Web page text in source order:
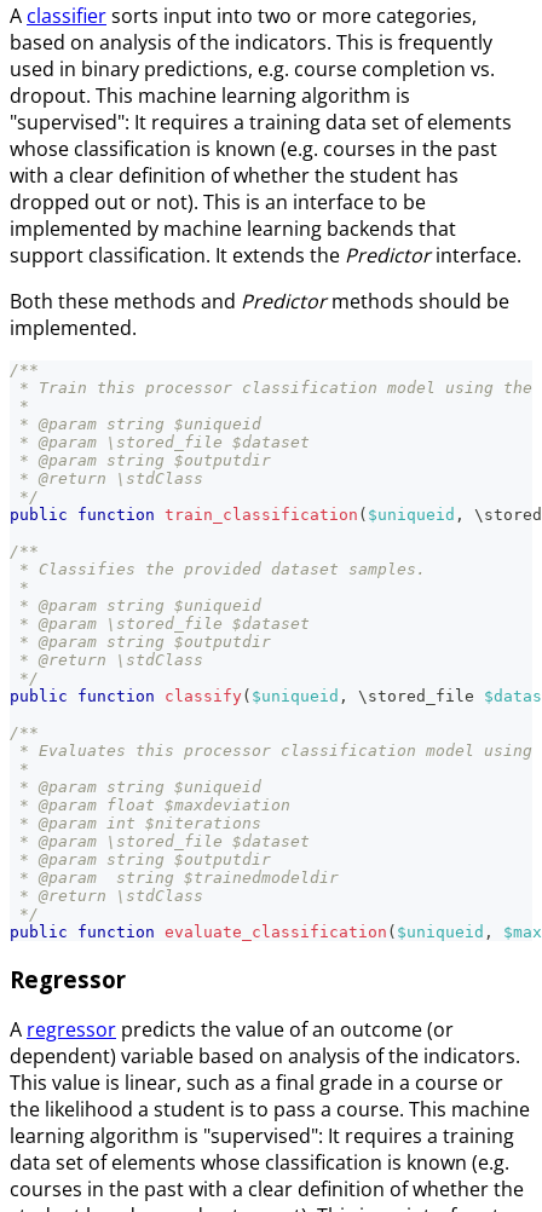
A classifiersorts input into two or more categories,
based on analysis of the indicators. This is frequently
used in binary predictions, e.g. course completion vs.
dropout. This machine learning algorithm is
"supervised": It requires a training data set of elements
whose classification is known (e.g. courses in the past
with a clear definition of whether the student has
dropped out or not). This is an interface to be
implemented by machine learning backends that
support classification. It extends the Predictorinterface.
Both these methods and Predictormethods should be
implemented.
/**
* Train this processor classification model using the
*
* @param string $uniqueid
* @param \stored_file $dataset
* @param string $outputdir
* @return \stdClass
*/
public
function train_classification ( $uniqueid , \
/**
* Classifies the provided dataset samples.
*
* @param string $uniqueid
* @param \stored_file $dataset
* @param string $outputdir
* @return \stdClass
*/
public
function classify( $uniqueid , \ stored_file
/**
* Evaluates this processor classification model
*
* @param string $uniqueid
* @param float $maxdeviation
* @param int $niterations
* @param \stored_file $dataset
* @param string $outputdir
* @param  string $trainedmodeldir
* @return \stdClass
*/
public
function evaluate_classification ( $uniqueid ,
Regressor
A regressor predicts the value of an outcome (or
dependent) variable based on analysis of the indicators.
This value is linear, such as a final grade in a course or
the likelihood a student is to pass a course. This machine
learning algorithm is "supervised": It requires a training
data set of elements whose classification is known (e.g.
courses in the past with a clear definition of whether the